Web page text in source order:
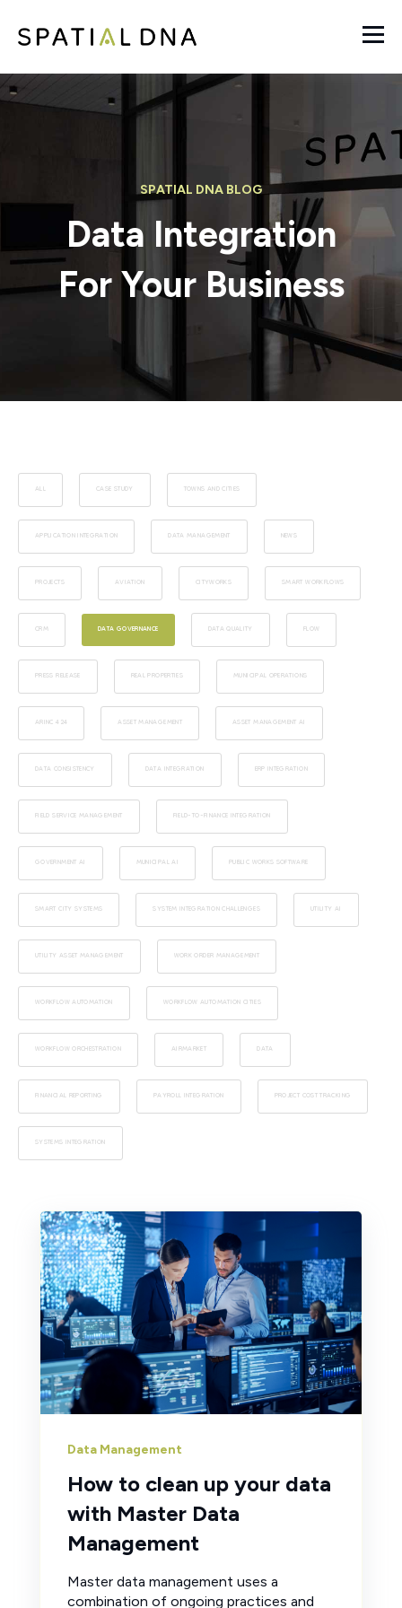
SPATIAL DNA BLOG
Data Integration
For Your Business
ALL CASE STUDY TOWNS AND CITIES
APPLICATION INTEGRATION DATA MANAGEMENT NEWS
PROJECTS AVIATION CITYWORKS SMART WORKFLOWS
CRM DATA GOVERNANCE DATA QUALITY FLOW
PRESS RELEASE REAL PROPERTIES MUNICIPAL OPERATIONS
ARINC 424 ASSET MANAGEMENT ASSET MANAGEMENT AI
DATA CONSISTENCY DATA INTEGRATION ERP INTEGRATION
FIELD SERVICE MANAGEMENT FIELD-TO-FINANCE INTEGRATION
GOVERNMENT AI MUNICIPAL AI PUBLIC WORKS SOFTWARE
SMART CITY SYSTEMS SYSTEM INTEGRATION CHALLENGES UTILITY AI
UTILITY ASSET MANAGEMENT WORK ORDER MANAGEMENT
WORKFLOW AUTOMATION WORKFLOW AUTOMATION CITIES
WORKFLOW ORCHESTRATION AIRMARKET DATA
FINANCIAL REPORTING PAYROLL INTEGRATION PROJECT COST TRACKING
SYSTEMS INTEGRATION
Data Management
How to clean up your data
with Master Data
Management
Master data management uses a
combination of ongoing practices and